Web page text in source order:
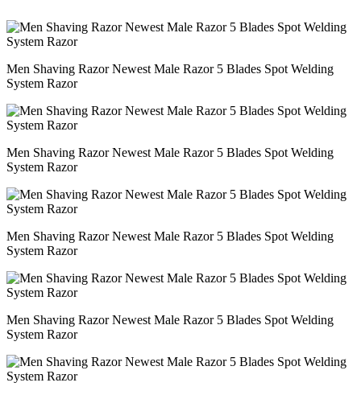
Men Shaving Razor Newest Male Razor 5 Blades Spot Welding
System Razor
Men Shaving Razor Newest Male Razor 5 Blades Spot Welding
System Razor
Men Shaving Razor Newest Male Razor 5 Blades Spot Welding
System Razor
Men Shaving Razor Newest Male Razor 5 Blades Spot Welding
System Razor